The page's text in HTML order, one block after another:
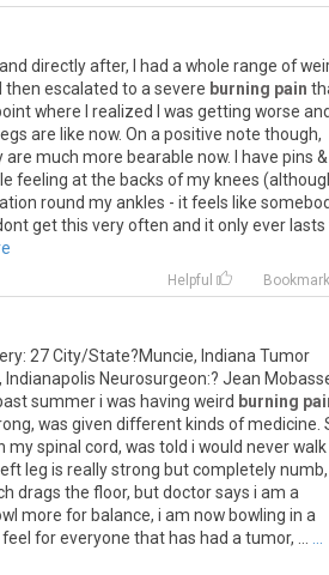
and directlyafter, had a whole range of
then escalated to a severe burning pain
where realized was getting worse and
legs are like now. On a positive note though,
are much more bearable now. have pins &
feeling atthe backs ofmy knees (
round myankles - itfeels like
getthis veryoften and itonlyever lasts
Helpful Bookmark
: 27City/State?Muncie, Indiana Tumor
, Indianapolis Neurosurgeon:? Jean
summeri was having weird burning
, was given different kinds ofmedicine
myspinal cord, was told i would neverwalk
left leg is reallystrong butcompletelynumb,
drags the floor, butdoctorsays i am a
more for balance, i am now bowling in a
feel foreveryone that has had a tumor, ...